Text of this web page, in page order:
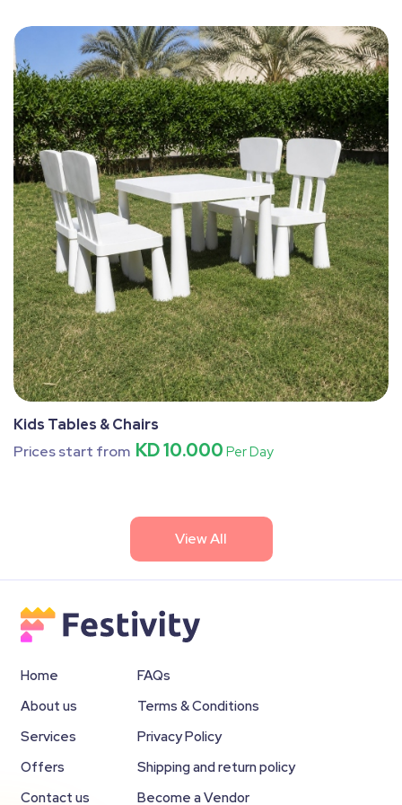
Kids Tables & Chairs
Prices start from KD 10.000 Per Day
View All
Home
About us
Services
Offers
Contact us
FAQs
Terms & Conditions
Privacy Policy
Shipping and return policy
Become a Vendor